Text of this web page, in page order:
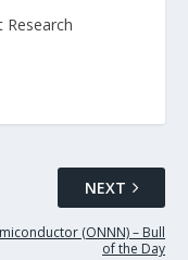
Research
NEXT
(ONNN) – Bull
of the Day